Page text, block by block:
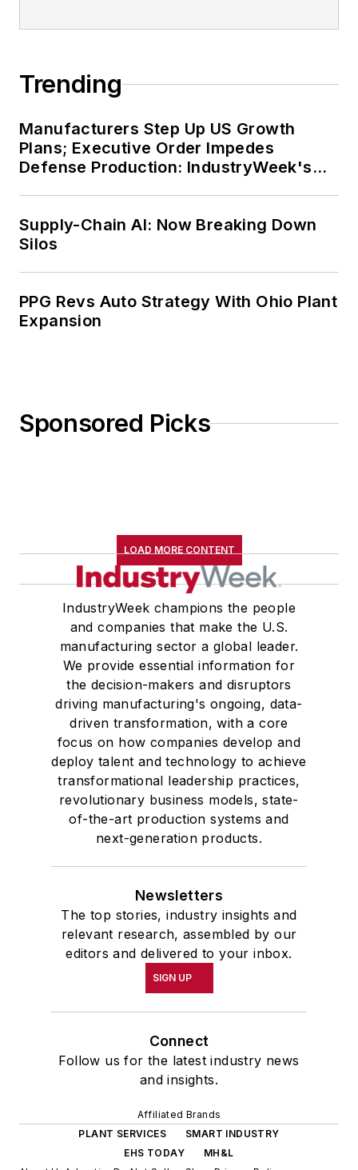
Trending
Manufacturers Step Up US Growth
Plans; Executive Order Impedes
Defense Production: IndustryWeek's
Supply-Chain AI: Now Breaking Down
Silos
PPG Revs Auto Strategy With Ohio Plant
Expansion
Sponsored Picks
LOAD MORE CONTENT
IndustryWeek champions the people
and companies that make the U.S.
manufacturing sector a global leader.
We provide essential information for
the decision-makers and disruptors
driving manufacturing's ongoing, data-
driven transformation, with a core
focus on how companies develop and
deploy talent and technology to achieve
transformational leadership practices,
revolutionary business models, state-
of-the-art production systems and
next-generation products.
Newsletters
The top stories, industry insights and
relevant research, assembled by our
editors and delivered to your inbox.
SIGN UP
Connect
Follow us for the latest industry news
and insights.
Affiliated Brands
PLANT SERVICES
SMART INDUSTRY
EHS TODAY
MH&L